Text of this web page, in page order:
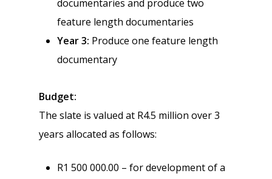
documentaries and produce two
feature length documentaries
Year 3: Produce one feature length
documentary
Budget:
The slate is valued at R4.5 million over 3
years allocated as follows:
R1 500 000.00 – for development of a